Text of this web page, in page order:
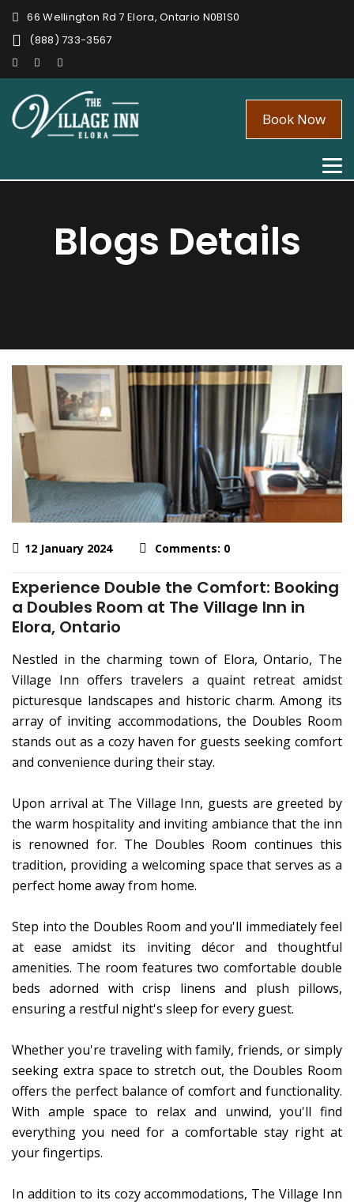
66 Wellington Rd 7 Elora, Ontario N0B1S0
(888) 733-3567
Book Now
Blogs Details
12 January 2024 Comments: 0
Experience Double the Comfort: Booking
a Doubles Room at The Village Inn in
Elora, Ontario
Nestled in the charming town of Elora, Ontario, The
Village Inn offers travelers a quaint retreat amidst
picturesque landscapes and historic charm. Among its
array of inviting accommodations, the Doubles Room
stands out as a cozy haven for guests seeking comfort
and convenience during their stay.
Upon arrival at The Village Inn, guests are greeted by
the warm hospitality and inviting ambiance that the inn
is renowned for. The Doubles Room continues this
tradition, providing a welcoming space that serves as a
perfect home away from home.
Step into the Doubles Room and you'll immediately feel
at ease amidst its inviting décor and thoughtful
amenities. The room features two comfortable double
beds adorned with crisp linens and plush pillows,
ensuring a restful night's sleep for every guest.
Whether you're traveling with family, friends, or simply
seeking extra space to stretch out, the Doubles Room
offers the perfect balance of comfort and functionality.
With ample space to relax and unwind, you'll find
everything you need for a comfortable stay right at
your fingertips.
In addition to its cozy accommodations, The Village Inn